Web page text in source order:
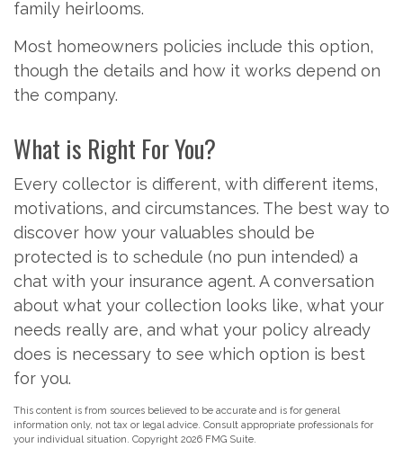
family heirlooms.
Most homeowners policies include this option,
though the details and how it works depend on
the company.
What is Right For You?
Every collector is different, with different items,
motivations, and circumstances. The best way to
discover how your valuables should be
protected is to schedule (no pun intended) a
chat with your insurance agent. A conversation
about what your collection looks like, what your
needs really are, and what your policy already
does is necessary to see which option is best
for you.
This content is from sources believed to be accurate and is for general
information only, not tax or legal advice. Consult appropriate professionals for
your individual situation. Copyright 2026 FMG Suite.